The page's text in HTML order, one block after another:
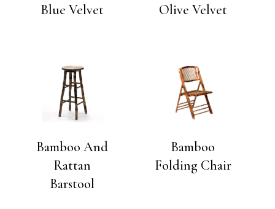
Blue Velvet
Olive Velvet
Bamboo And
Rattan
Barstool
Bamboo
Folding Chair